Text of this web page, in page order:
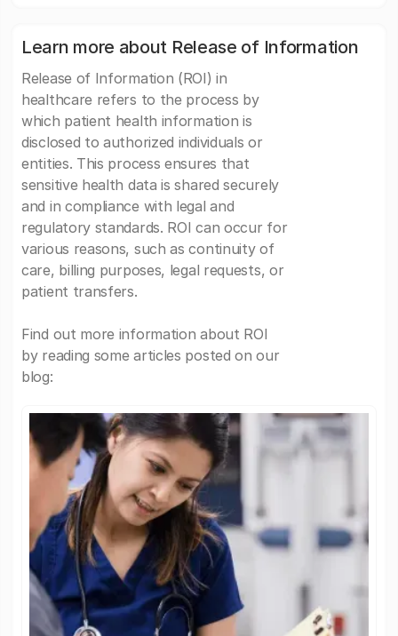
Learn more about Release of Information
Release of Information (ROI) in
healthcare refers to the process by
which patient health information is
disclosed to authorized individuals or
entities. This process ensures that
sensitive health data is shared securely
and in compliance with legal and
regulatory standards. ROI can occur for
various reasons, such as continuity of
care, billing purposes, legal requests, or
patient transfers.
Find out more information about ROI
by reading some articles posted on our
blog: